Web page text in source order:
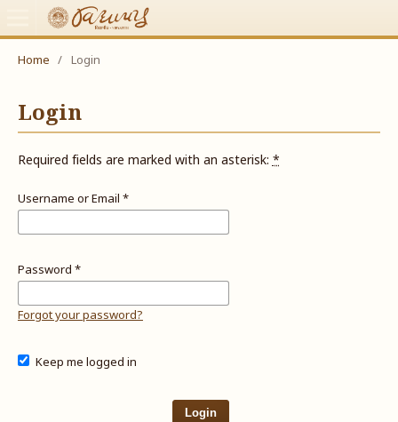
Home / Login
Login
Required fields are marked with an asterisk:*
Username or Email *
Password *
Forgot your password?
Keep me logged in
Login